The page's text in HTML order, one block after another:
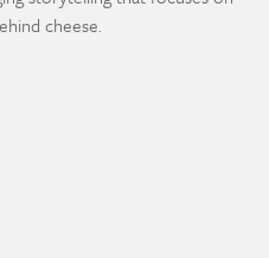
cheese.